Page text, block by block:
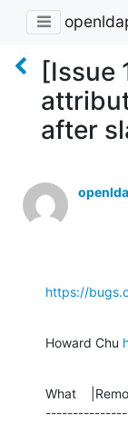
[Issue
after
https://
Howard Chu
What